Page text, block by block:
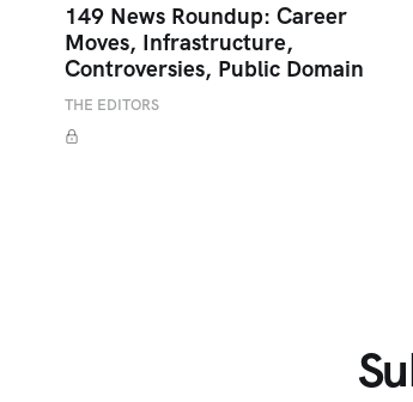
149 News Roundup: Career
Moves, Infrastructure,
Controversies, Public Domain
THE EDITORS